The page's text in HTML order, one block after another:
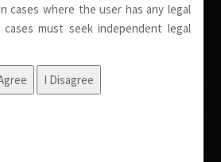
cases where the user has any legal
must seek independent legal